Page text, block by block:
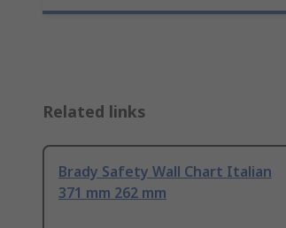
Related links
Brady Safety Wall Chart Italian
371 mm 262 mm